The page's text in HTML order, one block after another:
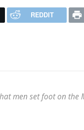
REDDIT
men set foot on the